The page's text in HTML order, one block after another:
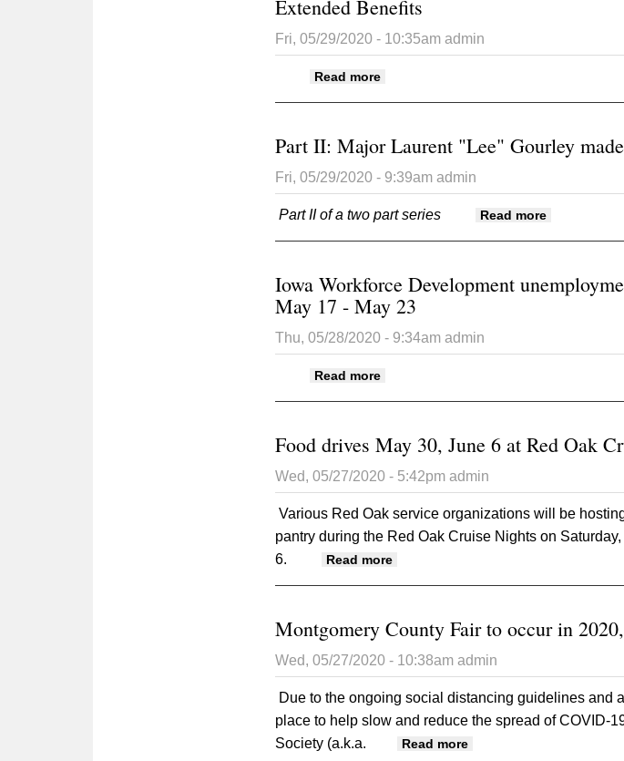
Extended Benefits
Fri, 05/29/2020 - 10:35am admin
Read more about Unemployment benefit
Extended Benefits
Part II: Major Laurent "Lee" Gourley
Fri, 05/29/2020 - 9:39am admin
Part II of a two part series Read more about Part
Iowa Workforce Development
May 17 - May 23
Thu, 05/28/2020 - 9:34am admin
Read more
Food drives May 30, June 6 at Red Oak
Wed, 05/27/2020 - 5:42pm admin
Various Red Oak service organizations will be
pantry during the Red Oak Cruise Nights on
6.
Read more
Montgomery County Fair to occur in
Wed, 05/27/2020 - 10:38am admin
Due to the ongoing social distancing guidelines and
place to help slow and reduce the spread of COVID-
Society (a.k.a.
Read more about Montgomery